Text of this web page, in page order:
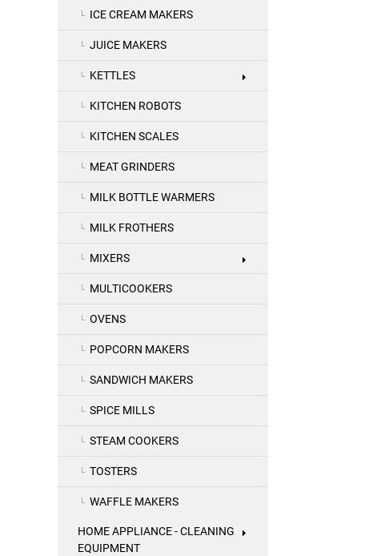
ICE CREAM MAKERS
JUICE MAKERS
KETTLES
KITCHEN ROBOTS
KITCHEN SCALES
MEAT GRINDERS
MILK BOTTLE WARMERS
MILK FROTHERS
MIXERS
MULTICOOKERS
OVENS
POPCORN MAKERS
SANDWICH MAKERS
SPICE MILLS
STEAM COOKERS
TOSTERS
WAFFLE MAKERS
HOME APPLIANCE - CLEANING
EQUIPMENT